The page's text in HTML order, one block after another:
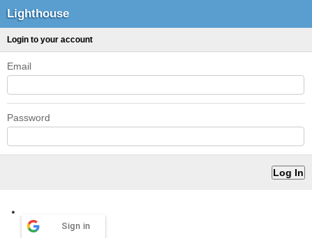
Lighthouse
Login to your account
Email
Password
Sign in